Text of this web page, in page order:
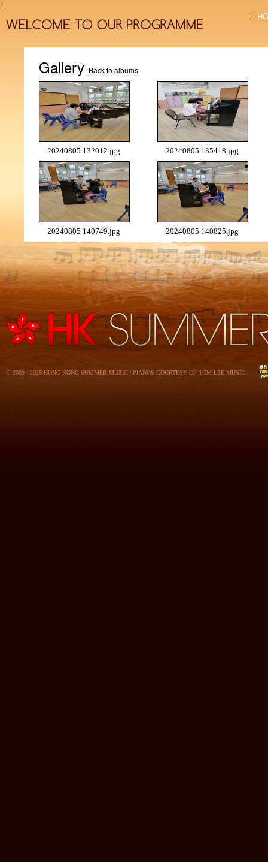
1
Gallery Back to albums
20240805 132012.jpg 20240805 135418.jpg
20240805 140749.jpg 20240805 140825.jpg
© 2009 - 2026 HONG KONG SUMMER MUSIC | PIANOS COURTESY OF TOM LEE MUSIC